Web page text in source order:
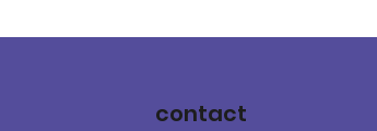
contact